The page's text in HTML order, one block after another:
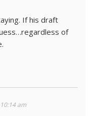
If his draft
of
am